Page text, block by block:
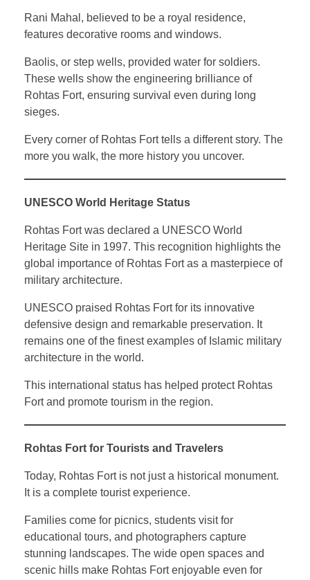
Rani Mahal, believed to be a royal residence,
features decorative rooms and windows.
Baolis, or step wells, provided water for soldiers.
These wells show the engineering brilliance of
Rohtas Fort, ensuring survival even during long
sieges.
Every corner of Rohtas Fort tells a different story. The
more you walk, the more history you uncover.
UNESCO World Heritage Status
Rohtas Fort was declared a UNESCO World
Heritage Site in 1997. This recognition highlights the
global importance of Rohtas Fort as a masterpiece of
military architecture.
UNESCO praised Rohtas Fort for its innovative
defensive design and remarkable preservation. It
remains one of the finest examples of Islamic military
architecture in the world.
This international status has helped protect Rohtas
Fort and promote tourism in the region.
Rohtas Fort for Tourists and Travelers
Today, Rohtas Fort is not just a historical monument.
It is a complete tourist experience.
Families come for picnics, students visit for
educational tours, and photographers capture
stunning landscapes. The wide open spaces and
scenic hills make Rohtas Fort enjoyable even for